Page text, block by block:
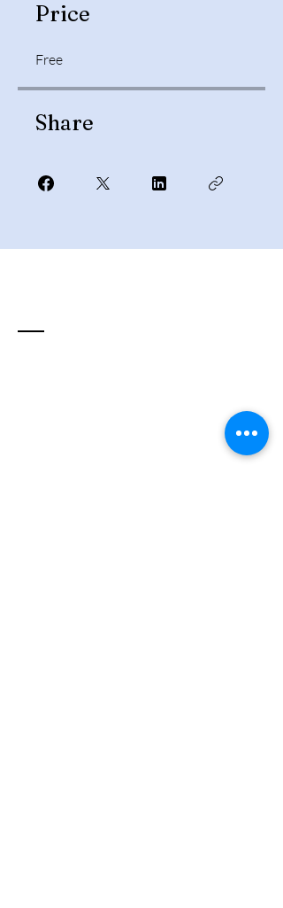
Price
Free
Share